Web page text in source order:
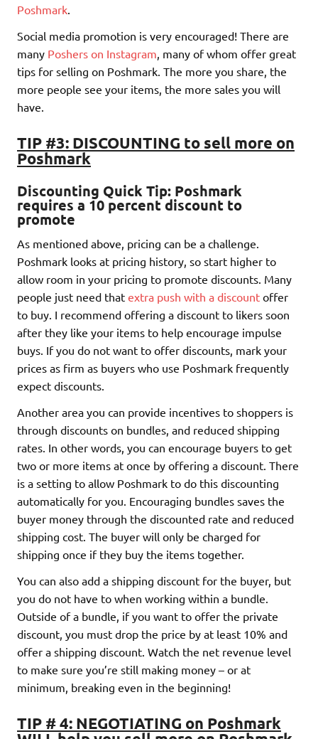
Poshmark.
Social media promotion is very encouraged! There are
many Poshers on Instagram, many of whom offer great
tips for selling on Poshmark. The more you share, the
more people see your items, the more sales you will
have.
TIP #3: DISCOUNTING to sell more on
Poshmark
Discounting Quick Tip: Poshmark
requires a 10 percent discount to
promote
As mentioned above, pricing can be a challenge.
Poshmark looks at pricing history, so start higher to
allow room in your pricing to promote discounts. Many
people just need that extra push with a discount offer
to buy. I recommend offering a discount to likers soon
after they like your items to help encourage impulse
buys. If you do not want to offer discounts, mark your
prices as firm as buyers who use Poshmark frequently
expect discounts.
Another area you can provide incentives to shoppers is
through discounts on bundles, and reduced shipping
rates. In other words, you can encourage buyers to get
two or more items at once by offering a discount. There
is a setting to allow Poshmark to do this discounting
automatically for you. Encouraging bundles saves the
buyer money through the discounted rate and reduced
shipping cost. The buyer will only be charged for
shipping once if they buy the items together.
You can also add a shipping discount for the buyer, but
you do not have to when working within a bundle.
Outside of a bundle, if you want to offer the private
discount, you must drop the price by at least 10% and
offer a shipping discount. Watch the net revenue level
to make sure you’re still making money – or at
minimum, breaking even in the beginning!
TIP # 4: NEGOTIATING on Poshmark